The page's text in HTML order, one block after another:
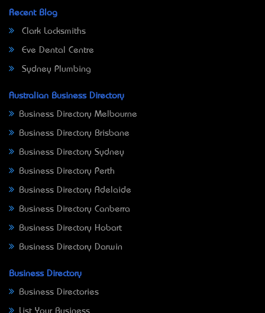
Recent Blog
Clark Locksmiths
Eve Dental Centre
Sydney Plumbing
Australian Business Directory
Business Directory Melbourne
Business Directory Brisbane
Business Directory Sydney
Business Directory Perth
Business Directory Adelaide
Business Directory Canberra
Business Directory Hobart
Business Directory Darwin
Business Directory
Business Directories
List Your Business